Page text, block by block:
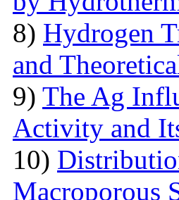
8) Hydrogen
and
9) The Ag
Activity and
10)
Macroporous